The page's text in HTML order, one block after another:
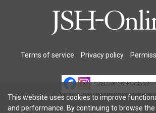
Terms of service Privacy policy
FOLLOW JSH-ONLINE
This website uses cookies to improve
and performance. By continuing to browse the